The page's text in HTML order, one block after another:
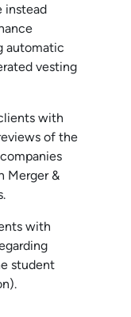
instead
automatic
vesting
with
of the
Merger &
with
student